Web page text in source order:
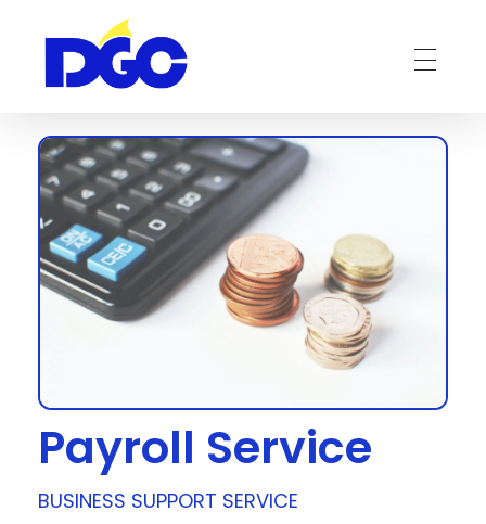
Payroll Service
BUSINESS SUPPORT SERVICE